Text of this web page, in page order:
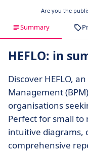
Are you the
Summary
HEFLO: in
Discover HEFLO,
Management
organisations
Perfect for small
intuitive diagrams,
comprehensive